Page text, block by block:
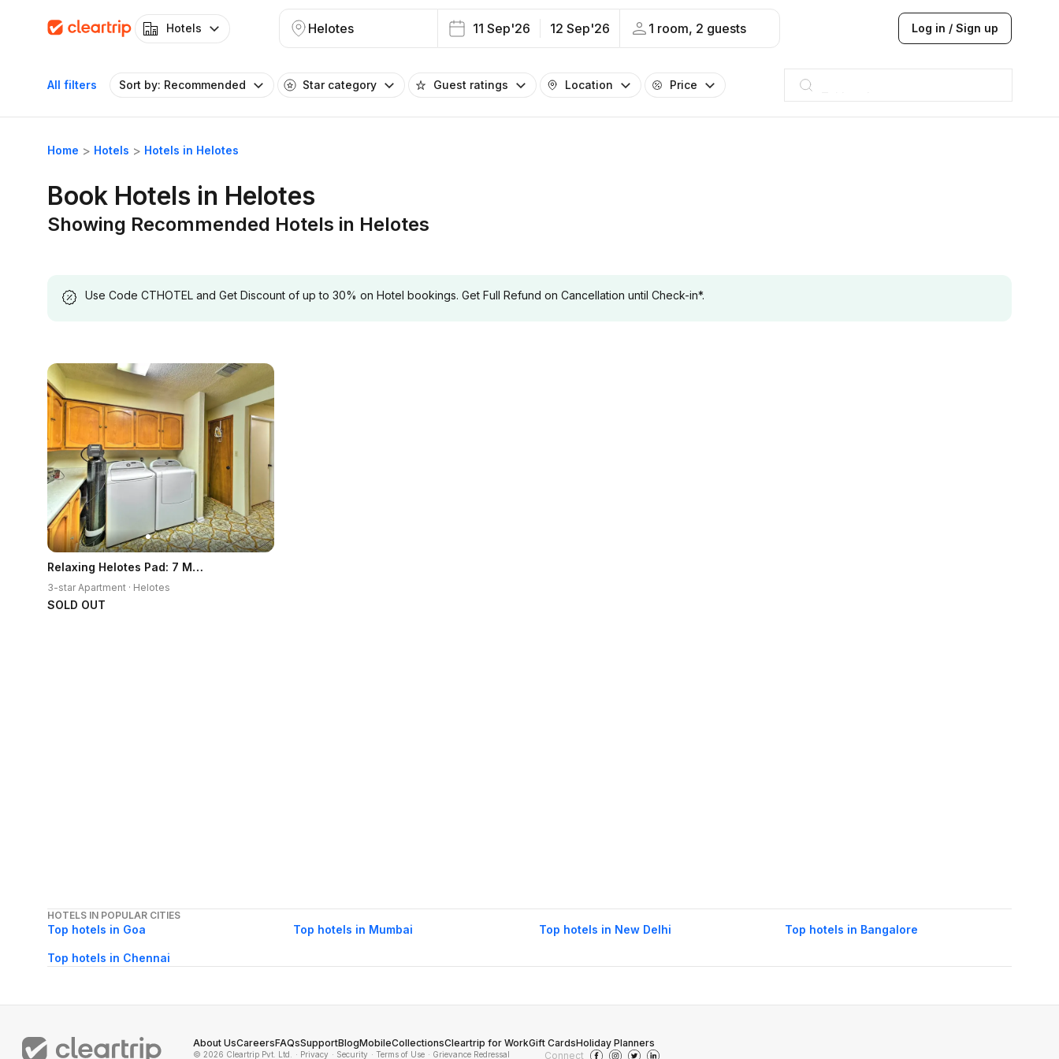
Hotels Helotes 11 Sep'26 12 Sep'26 1 room, 2 guests Log in / Sign up
All filters Sort by: Recommended Star category Guest ratings Location Price
Hilton
JW Marriott
ITC
Taj hotel
Hilton
Home Hotels Hotels in Helotes
Book Hotels in Helotes
Showing Recommended Hotels in Helotes
Use Code CTHOTEL and Get Discount of up to 30% on Hotel bookings. Get Full Refund on Cancellation until Check-in*.
Relaxing Helotes Pad: 7 Mi to UT at San Antonio!
3-star Apartment · Helotes
SOLD OUT
HOTELS IN POPULAR CITIES
Top hotels in Goa Top hotels in Mumbai Top hotels in New Delhi Top hotels in Bangalore
Top hotels in Chennai
About UsCareersFAQsSupportBlogMobileCollectionsCleartrip for WorkGift CardsHoliday Planners
© 2026 Cleartrip Pvt. Ltd. · Privacy · Security · Terms of Use · Grievance Redressal Connect